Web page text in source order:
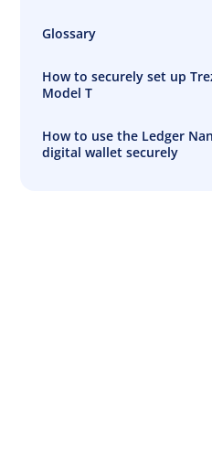
Glossary
How to securely set up
Model T
How to use the Ledger
digital wallet securely